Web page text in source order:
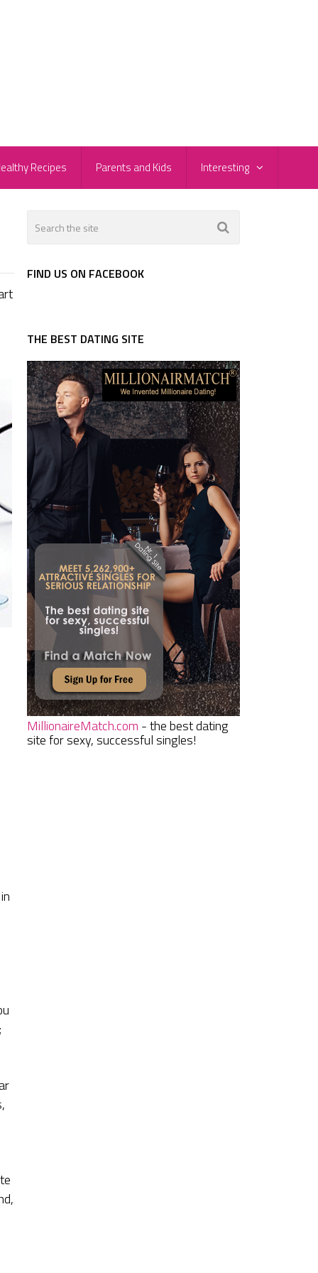
Recipes Parents and Kids Interesting
FIND US ON FACEBOOK
THE BEST DATING SITE
MillionaireMatch.com - the best dating
site for sexy, successful singles!